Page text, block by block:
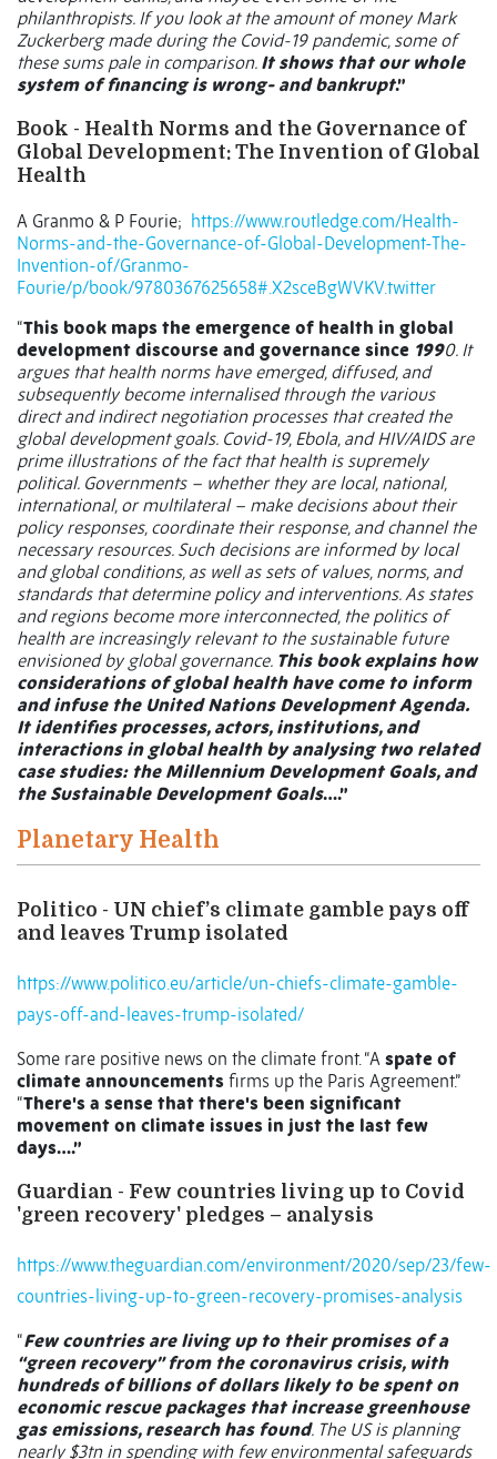
philanthropists. If you look at the amount of money Mark
Zuckerberg made during the Covid-19 pandemic, some of
these sums pale in comparison. It shows that our whole
system of financing is wrong- and bankrupt.”
Book - Health Norms and the Governance of
Global Development: The Invention of Global
Health
A Granmo & P Fourie; https://www.routledge.com/Health-
Norms-and-the-Governance-of-Global-Development-The-
Invention-of/Granmo-
Fourie/p/book/9780367625658#.X2sceBgWVKV.twitter
“This book maps the emergence of health in global
development discourse and governance since 1990. It
argues that health norms have emerged, diffused, and
subsequently become internalised through the various
direct and indirect negotiation processes that created the
global development goals. Covid-19, Ebola, and HIV/AIDS are
prime illustrations of the fact that health is supremely
political. Governments – whether they are local, national,
international, or multilateral – make decisions about their
policy responses, coordinate their response, and channel the
necessary resources. Such decisions are informed by local
and global conditions, as well as sets of values, norms, and
standards that determine policy and interventions. As states
and regions become more interconnected, the politics of
health are increasingly relevant to the sustainable future
envisioned by global governance. This book explains how
considerations of global health have come to inform
and infuse the United Nations Development Agenda.
It identifies processes, actors, institutions, and
interactions in global health by analysing two related
case studies: the Millennium Development Goals, and
the Sustainable Development Goals….”
Planetary Health
Politico - UN chief’s climate gamble pays off
and leaves Trump isolated
https://www.politico.eu/article/un-chiefs-climate-gamble-
pays-off-and-leaves-trump-isolated/
Some rare positive news on the climate front. “A spate of
climate announcements firms up the Paris Agreement.”
“There's a sense that there's been significant
movement on climate issues in just the last few
days….”
Guardian - Few countries living up to Covid
'green recovery' pledges – analysis
https://www.theguardian.com/environment/2020/sep/23/few-
countries-living-up-to-green-recovery-promises-analysis
“Few countries are living up to their promises of a
“green recovery” from the coronavirus crisis, with
hundreds of billions of dollars likely to be spent on
economic rescue packages that increase greenhouse
gas emissions, research has found. The US is planning
nearly $3tn in spending with few environmental safeguards